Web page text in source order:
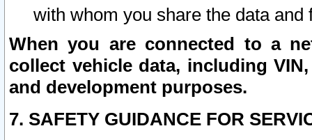
with whom you share the data and
When you are connected to a
collect vehicle data, including
and development purposes.
7. SAFETY GUIDANCE FOR